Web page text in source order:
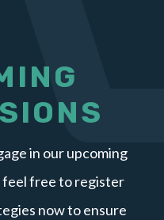
in our upcoming
feel free to register
now to ensure